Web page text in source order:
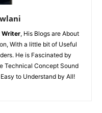
Writer, His Blogs are About
With a little bit of Useful
He is Fascinated by
Technical Concept Sound
to Understand by All!